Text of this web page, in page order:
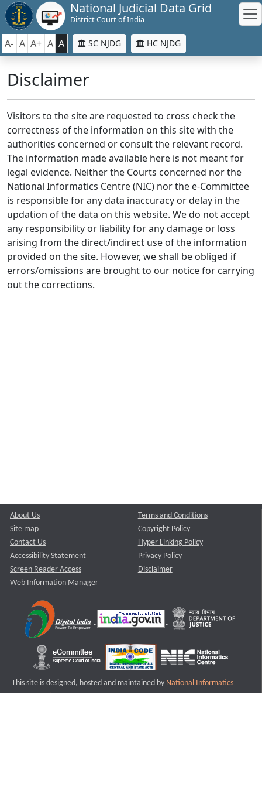
National Judicial Data Grid
District Court of India
A- A A+ A A SC NJDG HC NJDG
Disclaimer
Visitors to the site are requested to cross check the
correctness of the information on this site with the
authorities concerned or consult the relevant record.
The information made available here is not meant for
legal evidence. Neither the Courts concerned nor the
National Informatics Centre (NIC) nor the e-Committee
is responsible for any data inaccuracy or delay in the
updation of the data on this website. We do not accept
any responsibility or liability for any damage or loss
arising from the direct/indirect use of the information
provided on the site. However, we shall be obliged if
errors/omissions are brought to our notice for carrying
out the corrections.
About Us
Site map
Contact Us
Accessibility Statement
Screen Reader Access
Web Information Manager
Terms and Conditions
Copyright Policy
Hyper Linking Policy
Privacy Policy
Disclaimer
This site is designed, hosted and maintained by National Informatics